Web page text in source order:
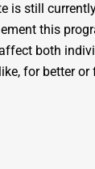
is still
this
both
for better or